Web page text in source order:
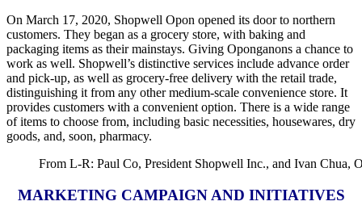
On March 17, 2020, Shopwell Opon opened its door to northern
customers. They began as a grocery store, with baking and
packaging items as their mainstays. Giving Oponganons a chance to
work as well. Shopwell’s distinctive services include advance order
and pick-up, as well as grocery-free delivery with the retail trade,
distinguishing it from any other medium-scale convenience store. It
provides customers with a convenient option. There is a wide range
of items to choose from, including basic necessities, housewares, dry
goods, and, soon, pharmacy.
From L-R: Paul Co, President Shopwell Inc., and Ivan Chua,
MARKETING CAMPAIGN AND INITIATIVES